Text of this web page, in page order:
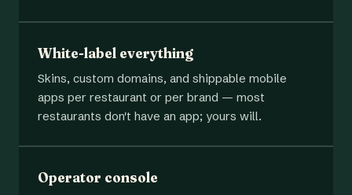
White-label everything
Skins, custom domains, and shippable mobile
apps per restaurant or per brand — most
restaurants don't have an app; yours will.
Operator console